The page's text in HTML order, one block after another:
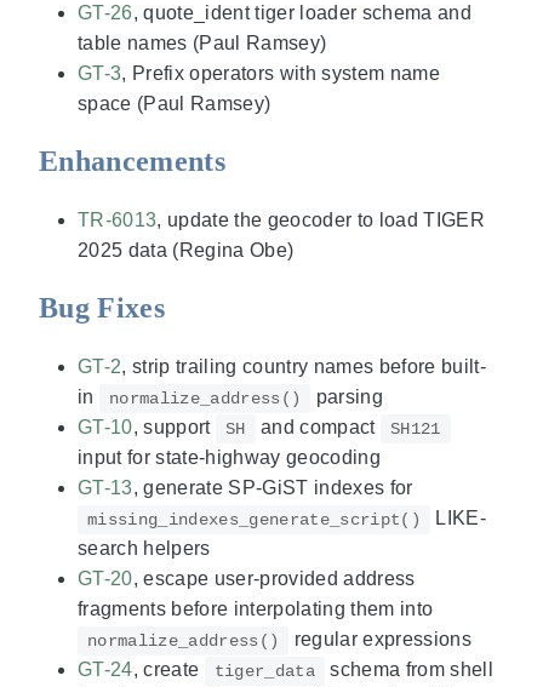
GT-26, quote_ident tiger loader schema and
table names (Paul Ramsey)
GT-3, Prefix operators with system name
space (Paul Ramsey)
Enhancements
TR-6013, update the geocoder to load TIGER
2025 data (Regina Obe)
Bug Fixes
GT-2, strip trailing country names before built-
in
normalize_address()
parsing
GT-10, support SH and compact SH121
input for state-highway geocoding
GT-13, generate SP-GiST indexes for
missing_indexes_generate_script()
LIKE-
search helpers
GT-20, escape user-provided address
fragments before interpolating them into
normalize_address()
regular expressions
GT-24, create tiger_data
schema from shell